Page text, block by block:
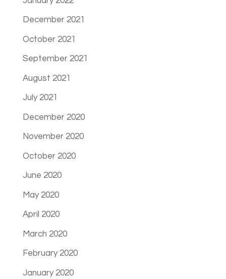
December 2021
October 2021
September 2021
August 2021
July 2021
December 2020
November 2020
October 2020
June 2020
May 2020
April 2020
March 2020
February 2020
January 2020